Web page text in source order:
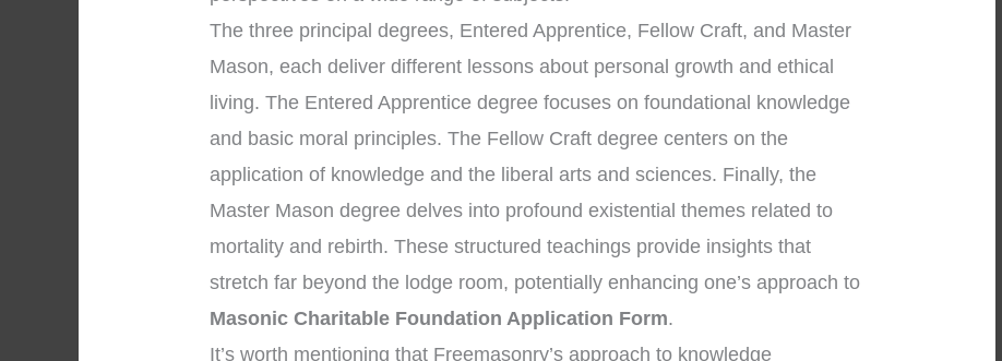
The three principal degrees, Entered Apprentice, Fellow Craft, and Master
Mason, each deliver different lessons about personal growth and ethical
living. The Entered Apprentice degree focuses on foundational knowledge
and basic moral principles. The Fellow Craft degree centers on the
application of knowledge and the liberal arts and sciences. Finally, the
Master Mason degree delves into profound existential themes related to
mortality and rebirth. These structured teachings provide insights that
stretch far beyond the lodge room, potentially enhancing one’s approach to
Masonic Charitable Foundation Application Form.
It’s worth mentioning that Freemasonry’s approach to knowledge